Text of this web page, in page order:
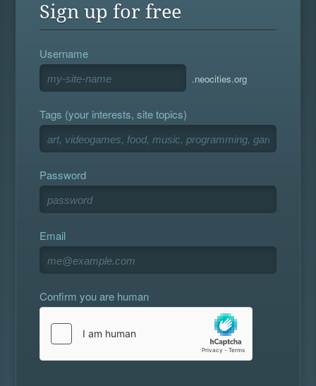
Sign up for free
Username
.neocities.org
Tags (your interests, site topics)
Password
Email
Confirm you are human